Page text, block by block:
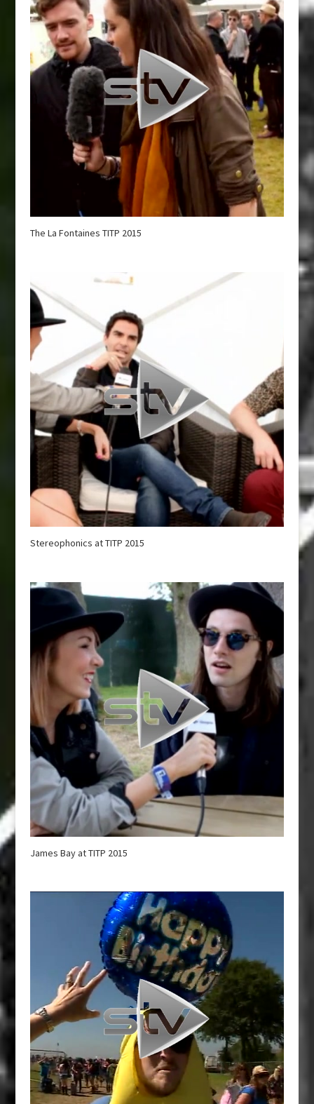
The La Fontaines TITP 2015
Stereophonics at TITP 2015
James Bay at TITP 2015